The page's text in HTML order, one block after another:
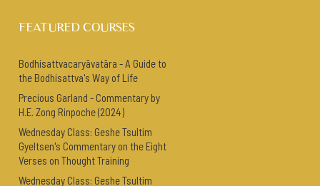
FEATURED COURSES
Bodhisattvacaryāvatāra - A Guide to
the Bodhisattva's Way of Life
Precious Garland - Commentary by
H.E. Zong Rinpoche (2024)
Wednesday Class: Geshe Tsultim
Gyeltsen's Commentary on the Eight
Verses on Thought Training
Wednesday Class: Geshe Tsultim